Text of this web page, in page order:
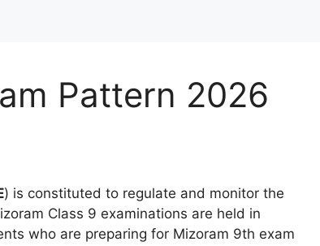
Pattern 2026
) is constituted to regulate and monitor the
Class 9 examinations are held in
who are preparing for Mizoram 9th exam